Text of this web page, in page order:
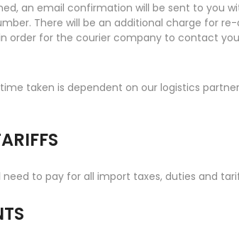
an email confirmation will be sent to you
There will be an additional charge for
order for the courier company to contact
taken is dependent on our logistics
need to pay for all import taxes, duties and